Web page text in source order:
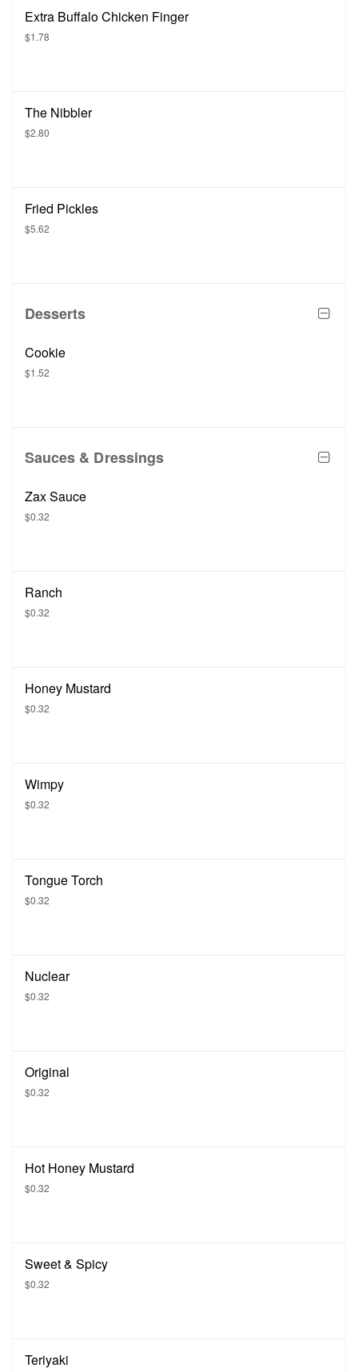
Extra Buffalo Chicken Finger
$1.78
The Nibbler
$2.80
Fried Pickles
$5.62
Desserts
Cookie
$1.52
Sauces & Dressings
Zax Sauce
$0.32
Ranch
$0.32
Honey Mustard
$0.32
Wimpy
$0.32
Tongue Torch
$0.32
Nuclear
$0.32
Original
$0.32
Hot Honey Mustard
$0.32
Sweet & Spicy
$0.32
Teriyaki